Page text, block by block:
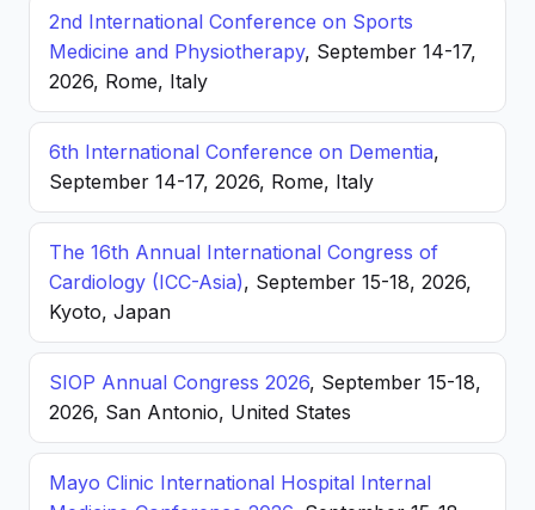
2nd International Conference on Sports
Medicine and Physiotherapy, September 14-17,
2026, Rome, Italy
6th International Conference on Dementia,
September 14-17, 2026, Rome, Italy
The 16th Annual International Congress of
Cardiology (ICC-Asia), September 15-18, 2026,
Kyoto, Japan
SIOP Annual Congress 2026, September 15-18,
2026, San Antonio, United States
Mayo Clinic International Hospital Internal